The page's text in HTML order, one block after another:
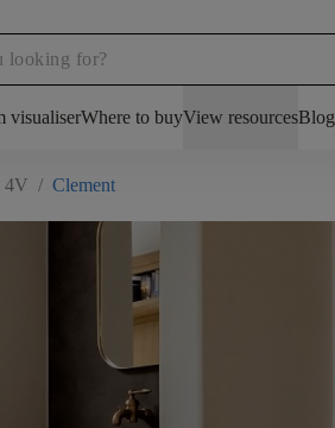
visualiserWhere to buyView resourcesBlog
4V / Clement